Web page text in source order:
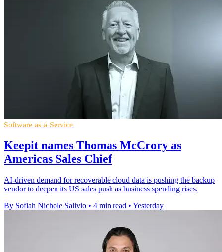
Software-as-a-Service
Keepit names Thomas McCrory as
Americas Sales Chief
AI-driven demand for recoverable cloud data is pushing the backup
vendor to deepen its US sales push as business spending rises.
By Sofiah Nichole Salivio • 4 min read • Yesterday